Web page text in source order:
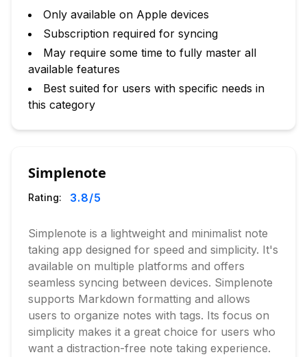
Only available on Apple devices
Subscription required for syncing
May require some time to fully master all
available features
Best suited for users with specific needs in
this category
Simplenote
Rating: 3.8/5
Simplenote is a lightweight and minimalist note
taking app designed for speed and simplicity. It's
available on multiple platforms and offers
seamless syncing between devices. Simplenote
supports Markdown formatting and allows
users to organize notes with tags. Its focus on
simplicity makes it a great choice for users who
want a distraction-free note taking experience.